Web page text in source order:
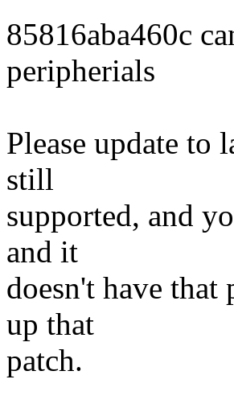
85816aba460c
peripherials
Please update to
still
supported, and
and it
doesn't have
up that
patch.